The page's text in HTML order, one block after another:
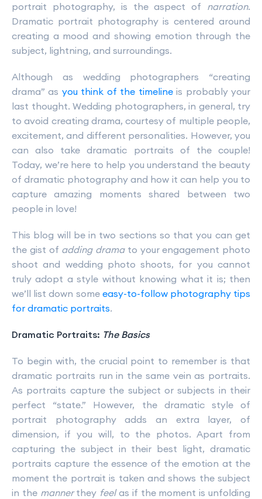
portrait photography, is the aspect of narration.
Dramatic portrait photography is centered around
creating a mood and showing emotion through the
subject, lightning, and surroundings.
Although as wedding photographers “creating
drama” as you think of the timelineis probably your
last thought. Wedding photographers, in general, try
to avoid creating drama, courtesy of multiple people,
excitement, and different personalities. However, you
can also take dramatic portraits of the couple!
Today, we’re here to help you understand the beauty
of dramatic photography and how it can help you to
capture amazing moments shared between two
people in love!
This blog will be in two sections so that you can get
the gist of adding dramato your engagement photo
shoot and wedding photo shoots, for you cannot
truly adopt a style without knowing what it is; then
we’ll list down some easy-to-follow photography tips
for dramatic portraits.
Dramatic Portraits: The Basics
To begin with, the crucial point to remember is that
dramatic portraits run in the same vein as portraits.
As portraits capture the subject or subjects in their
perfect “state.” However, the dramatic style of
portrait photography adds an extra layer, of
dimension, if you will, to the photos. Apart from
capturing the subject in their best light, dramatic
portraits capture the essence of the emotion at the
moment the portrait is taken and shows the subject
in the mannerthey feelas if the moment is unfolding